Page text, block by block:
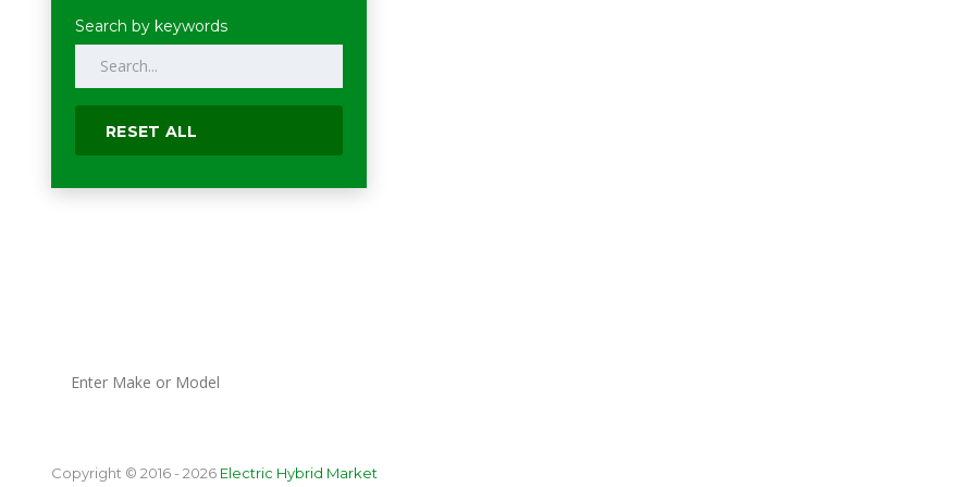
Search by keywords
RESET ALL
Copyright © 2016 - 2026 Electric Hybrid Market